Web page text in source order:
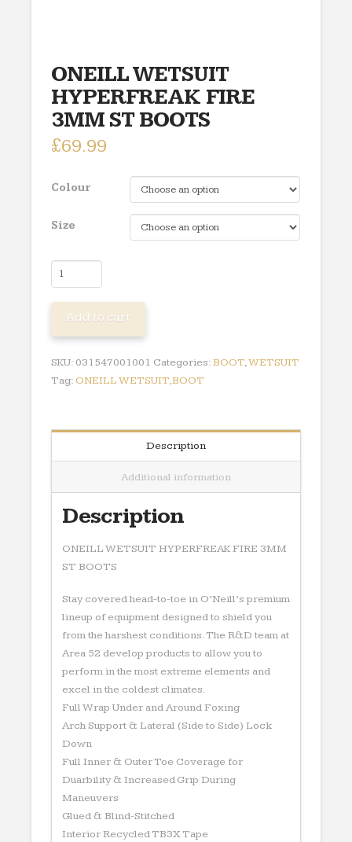
ONEILL WETSUIT
HYPERFREAK FIRE
3MM ST BOOTS
£69.99
Colour
Size
ONEILL
WETSUIT
HYPERFREAK
FIRE
3MM
ST
BOOTS
Add to cart
SKU: 031547001001 Categories:BOOT,WETSUIT
Tag: ONEILL WETSUIT,BOOT
Description
Additional information
Description
ONEILL WETSUIT HYPERFREAK FIRE 3MM
ST BOOTS
Stay covered head-to-toe in O’Neill’s premium
lineup of equipment designed to shield you
from the harshest conditions. The R&D team at
Area 52 develop products to allow you to
perform in the most extreme elements and
excel in the coldest climates.
Full Wrap Under and Around Foxing
Arch Support & Lateral (Side to Side) Lock
Down
Full Inner & Outer Toe Coverage for
Duarbility & Increased Grip During
Maneuvers
Glued & Blind-Stitched
Interior Recycled TB3X Tape